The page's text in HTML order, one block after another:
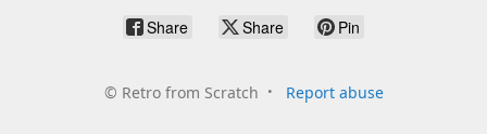
Share Share Pin
© Retro from Scratch Report abuse